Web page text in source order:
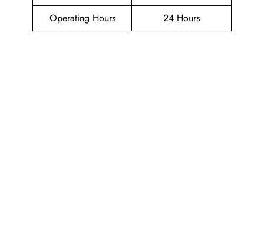
Operating Hours
24 Hours